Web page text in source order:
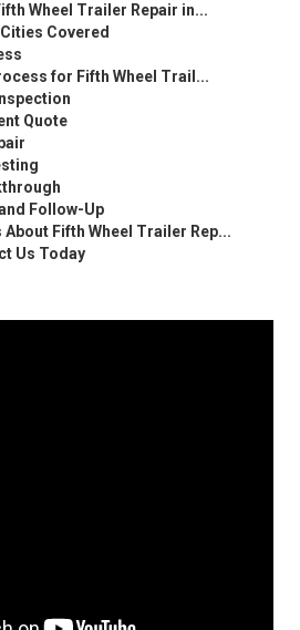
Wheel Trailer Repair in...
Covered
for Fifth Wheel Trail...
Quote
Follow-Up
Fifth Wheel Trailer Rep...
Us Today